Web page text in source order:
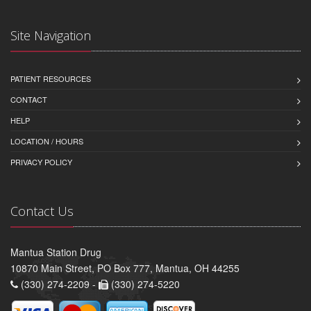
Site Navigation
PATIENT RESOURCES
CONTACT
HELP
LOCATION / HOURS
PRIVACY POLICY
Contact Us
Mantua Station Drug
10870 Main Street, PO Box 777, Mantua, OH 44255
(330) 274-2209 -
(330) 274-5220